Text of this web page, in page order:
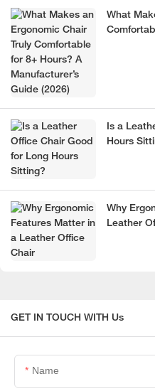
What
Is a
Hours
Why
Leather
GET IN TOUCH WITH Us
Name